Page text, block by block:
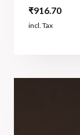
₹916.70
incl. Tax